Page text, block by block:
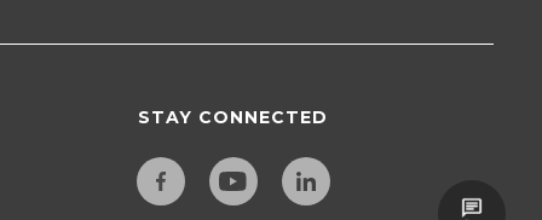
STAY CONNECTED